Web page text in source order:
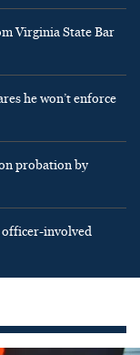
Virginia State Bar
he won’t enforce
probation by
officer-involved